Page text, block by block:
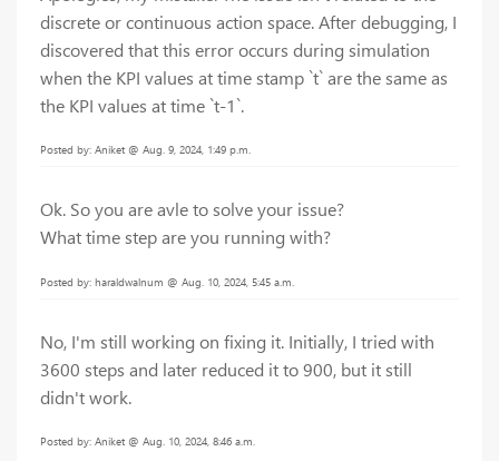
discrete or continuous action space. After debugging, I
discovered that this error occurs during simulation
when the KPI values at time stamp `t` are the same as
the KPI values at time `t-1`.
Posted by: Aniket @ Aug. 9, 2024, 1:49 p.m.
Ok. So you are avle to solve your issue?
What time step are you running with?
Posted by: haraldwalnum @ Aug. 10, 2024, 5:45 a.m.
No, I'm still working on fixing it. Initially, I tried with
3600 steps and later reduced it to 900, but it still
didn't work.
Posted by: Aniket @ Aug. 10, 2024, 8:46 a.m.